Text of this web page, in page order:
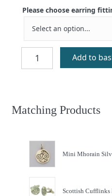
Please choose earring
Mhorain
Silver
Add to
Matching Products
Mini Mhorain
Scottish